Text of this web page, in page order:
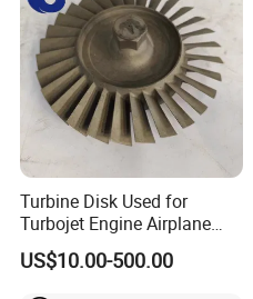
Turbine Disk Used for
Turbojet Engine Airplane
Turbojet Engine Parts
US$10.00-500.00